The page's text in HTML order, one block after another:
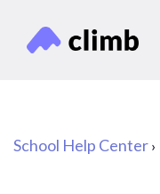
School Help Center